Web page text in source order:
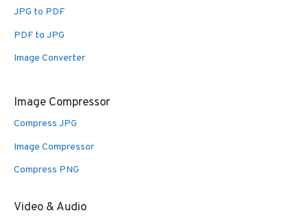
JPG to PDF
PDF to JPG
Image Converter
Image Compressor
Compress JPG
Image Compressor
Compress PNG
Video & Audio